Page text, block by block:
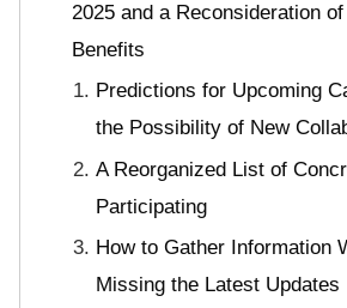
2025 and a Reconsideration
Benefits
Predictions for Upcoming
the Possibility of New
A Reorganized List of
Participating
How to Gather Information
Missing the Latest Updates